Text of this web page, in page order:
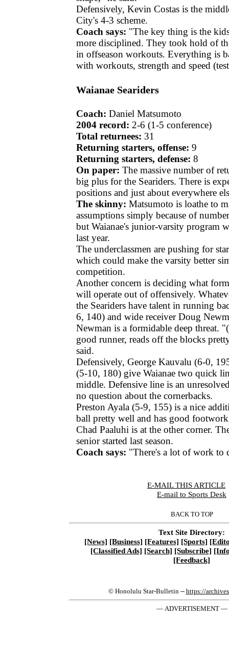
Defensively, Kevin Costas is the
City's 4-3 scheme.
Coach says: "The key thing is the
more disciplined. They took hold of
in offseason workouts. Everything is
with workouts, strength and speed
Waianae Seariders
Coach: Daniel Matsumoto
2004 record: 2-6 (1-5 conference)
Total returnees: 31
Returning starters, offense: 9
Returning starters, defense:8
On paper:The massive number of
big plus for the Seariders. There is
positions and just about everywhere
The skinny: Matsumoto is loathe to
assumptions simply because of
but Waianae's junior-varsity program
last year.
The underclassmen are pushing for
which could make the varsity better
competition.
Another concern is deciding what
will operate out of offensively.
the Seariders have talent in running
6, 140) and wide receiver Doug
Newman is a formidable deep threat.
good runner, reads off the blocks
said.
Defensively, George Kauvalu (6-0,
(5-10, 180) give Waianae two quick
middle. Defensive line is an
no question about the cornerbacks.
Preston Ayala (5-9, 155) is a nice
ball pretty well and has good
Chad Paaluhi is at the other corner.
senior started last season.
Coach says: "There's a lot of work to
E-MAIL THIS ARTICLE
E-mail to Sports Desk
BACK TO TOP
Text Site Directory:
[News] [Business] [Features] [Sports]
[Classified Ads] [Search] [Subscribe]
[Feedback]
© Honolulu Star-Bulletin -- https://
— ADVERTISEMENT —